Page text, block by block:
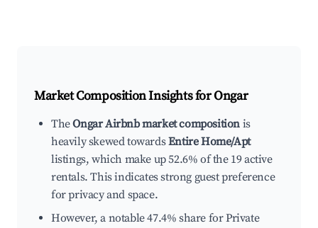
Market Composition Insights forOngar
TheOngar Airbnb market composition is
heavily skewed towardsEntire Home/Apt
listings, which make up 52.6% of the 19 active
rentals. This indicates strong guest preference
for privacy and space.
However, a notable 47.4% share for Private